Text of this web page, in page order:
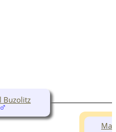
Buzolitz